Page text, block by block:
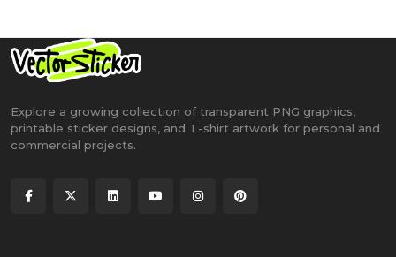
Explore a growing collection of transparent PNG graphics,
printable sticker designs, and T-shirt artwork for personal and
commercial projects.